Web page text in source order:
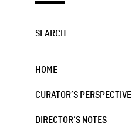
SEARCH
HOME
CURATOR’S PERSPECTIVE
DIRECTOR’S NOTES